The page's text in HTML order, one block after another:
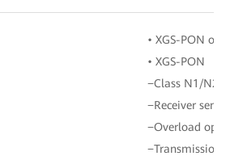
• XGS-PON
• XGS-PON
−Class N1/N2
−Receiver
−Overload
−Transmission